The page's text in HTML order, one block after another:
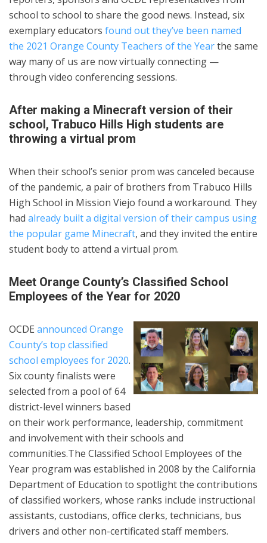
school to school to share the good news. Instead, six
exemplary educators found out they’ve been named
the 2021 Orange County Teachers of the Yearthe same
way many of us are now virtually connecting —
through video conferencing sessions.
After making a Minecraft version of their
school, Trabuco Hills High students are
throwing a virtual prom
When their school’s senior prom was canceled because
of the pandemic, a pair of brothers from Trabuco Hills
High School in Mission Viejo found a workaround. They
had already built a digital version of their campus using
the popular game Minecraft, and they invited the entire
student body to attend a virtual prom.
Meet Orange County’s Classified School
Employees of the Year for 2020
OCDE announced Orange
County’s top classified
school employees for 2020.
Six county finalists were
selected from a pool of 64
district-level winners based
on their work performance, leadership, commitment
and involvement with their schools and
communities.The Classified School Employees of the
Year program was established in 2008 by the California
Department of Education to spotlight the contributions
of classified workers, whose ranks include instructional
assistants, custodians, office clerks, technicians, bus
drivers and other non-certificated staff members.